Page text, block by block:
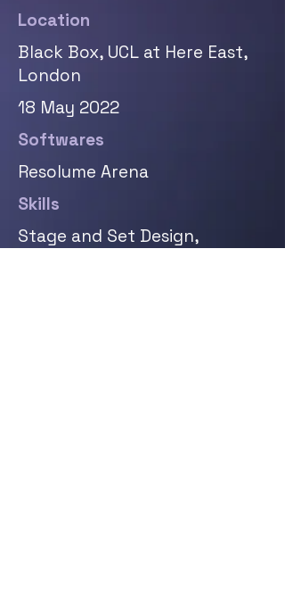
Location
Black Box, UCL at Here East,
London
18 May 2022
Softwares
Resolume Arena
Skills
Stage and Set Design,